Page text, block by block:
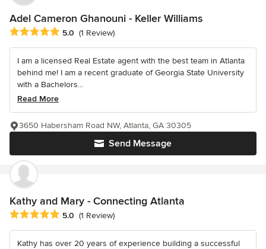
Adel Cameron Ghanouni - Keller Williams
Average rating: 5 out of 5 stars
5.0 (1 Review)
I am a licensed Real Estate agent with the best team in Atlanta
behind me! I am a recent graduate of Georgia State University
with a Bachelors...
Read More
Send Message
3650 Habersham Road NW, Atlanta, GA 30305
Kathy and Mary - Connecting Atlanta
Average rating: 5 out of 5 stars
5.0 (1 Review)
Kathy has over 20 years of experience building a successful